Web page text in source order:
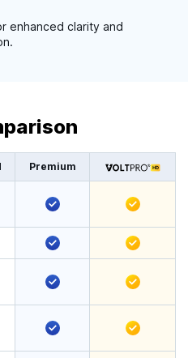
enhanced clarity and
Premium